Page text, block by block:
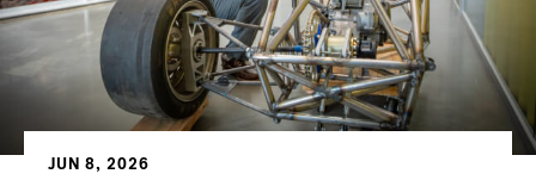
JUN 8, 2026